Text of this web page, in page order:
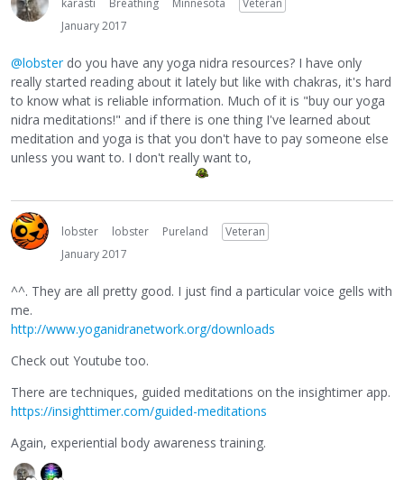
karasti Breathing Minnesota
Veteran
January 2017
@lobsterdo you have any yoga nidra resources? I have only
really started reading about it lately but like with chakras, it's hard
to know what is reliable information. Much of it is "buy our yoga
nidra meditations!" and if there is one thing I've learned about
meditation and yoga is that you don't have to pay someone else
unless you want to. I don't really want to,
lobster lobster Pureland
Veteran
January 2017
^^. They are all pretty good. I just find a particular voice gells with
me.
http://www.yoganidranetwork.org/downloads
Check out Youtube too.
There are techniques, guided meditations on the insightimer app.
https://insighttimer.com/guided-meditations
Again, experiential body awareness training.